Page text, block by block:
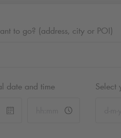
to go? (address, city or POI)
date and time Select